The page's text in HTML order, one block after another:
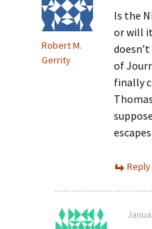
Robert M.
Gerrity
Is the
or will
of
finally
Reply